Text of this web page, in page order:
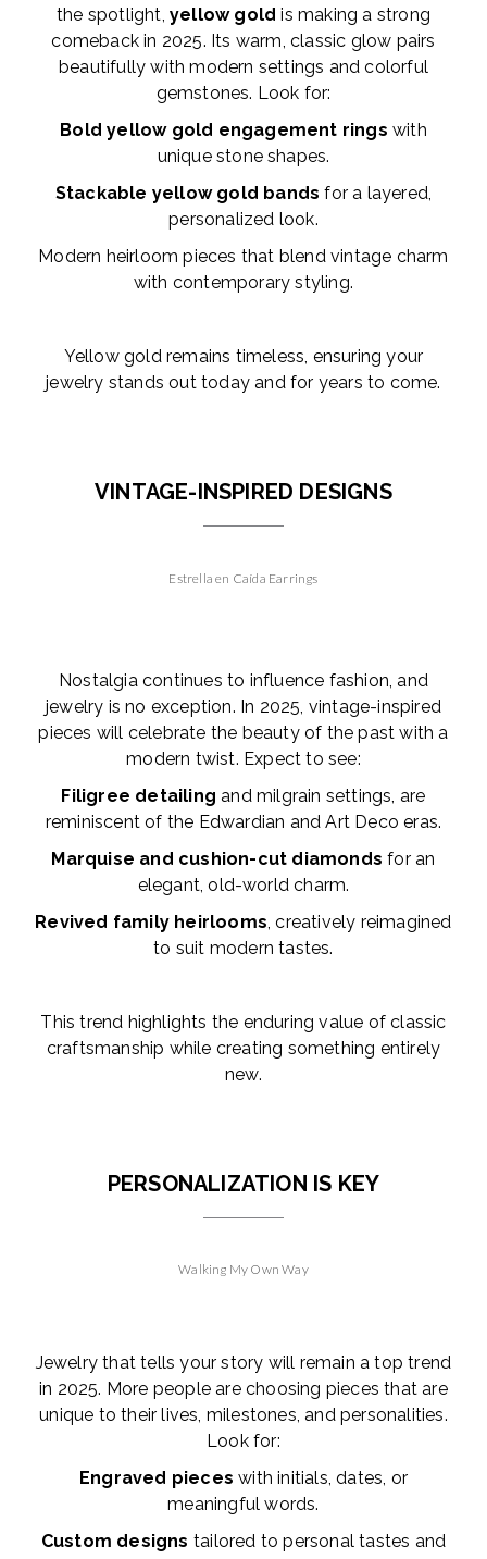
the spotlight, yellow gold is making a strong
comeback in 2025. Its warm, classic glow pairs
beautifully with modern settings and colorful
gemstones. Look for:
Bold yellow gold engagement rings with
unique stone shapes.
Stackable yellow gold bands for a layered,
personalized look.
Modern heirloom pieces that blend vintage charm
with contemporary styling.
Yellow gold remains timeless, ensuring your
jewelry stands out today and for years to come.
VINTAGE-INSPIRED DESIGNS
Estrella en Caída Earrings
Nostalgia continues to influence fashion, and
jewelry is no exception. In 2025, vintage-inspired
pieces will celebrate the beauty of the past with a
modern twist. Expect to see:
Filigree detailing and milgrain settings, are
reminiscent of the Edwardian and Art Deco eras.
Marquise and cushion-cut diamonds for an
elegant, old-world charm.
Revived family heirlooms , creatively reimagined
to suit modern tastes.
This trend highlights the enduring value of classic
craftsmanship while creating something entirely
new.
PERSONALIZATION IS KEY
Walking My Own Way
Jewelry that tells your story will remain a top trend
in 2025. More people are choosing pieces that are
unique to their lives, milestones, and personalities.
Look for:
Engraved pieces with initials, dates, or
meaningful words.
Custom designs tailored to personal tastes and